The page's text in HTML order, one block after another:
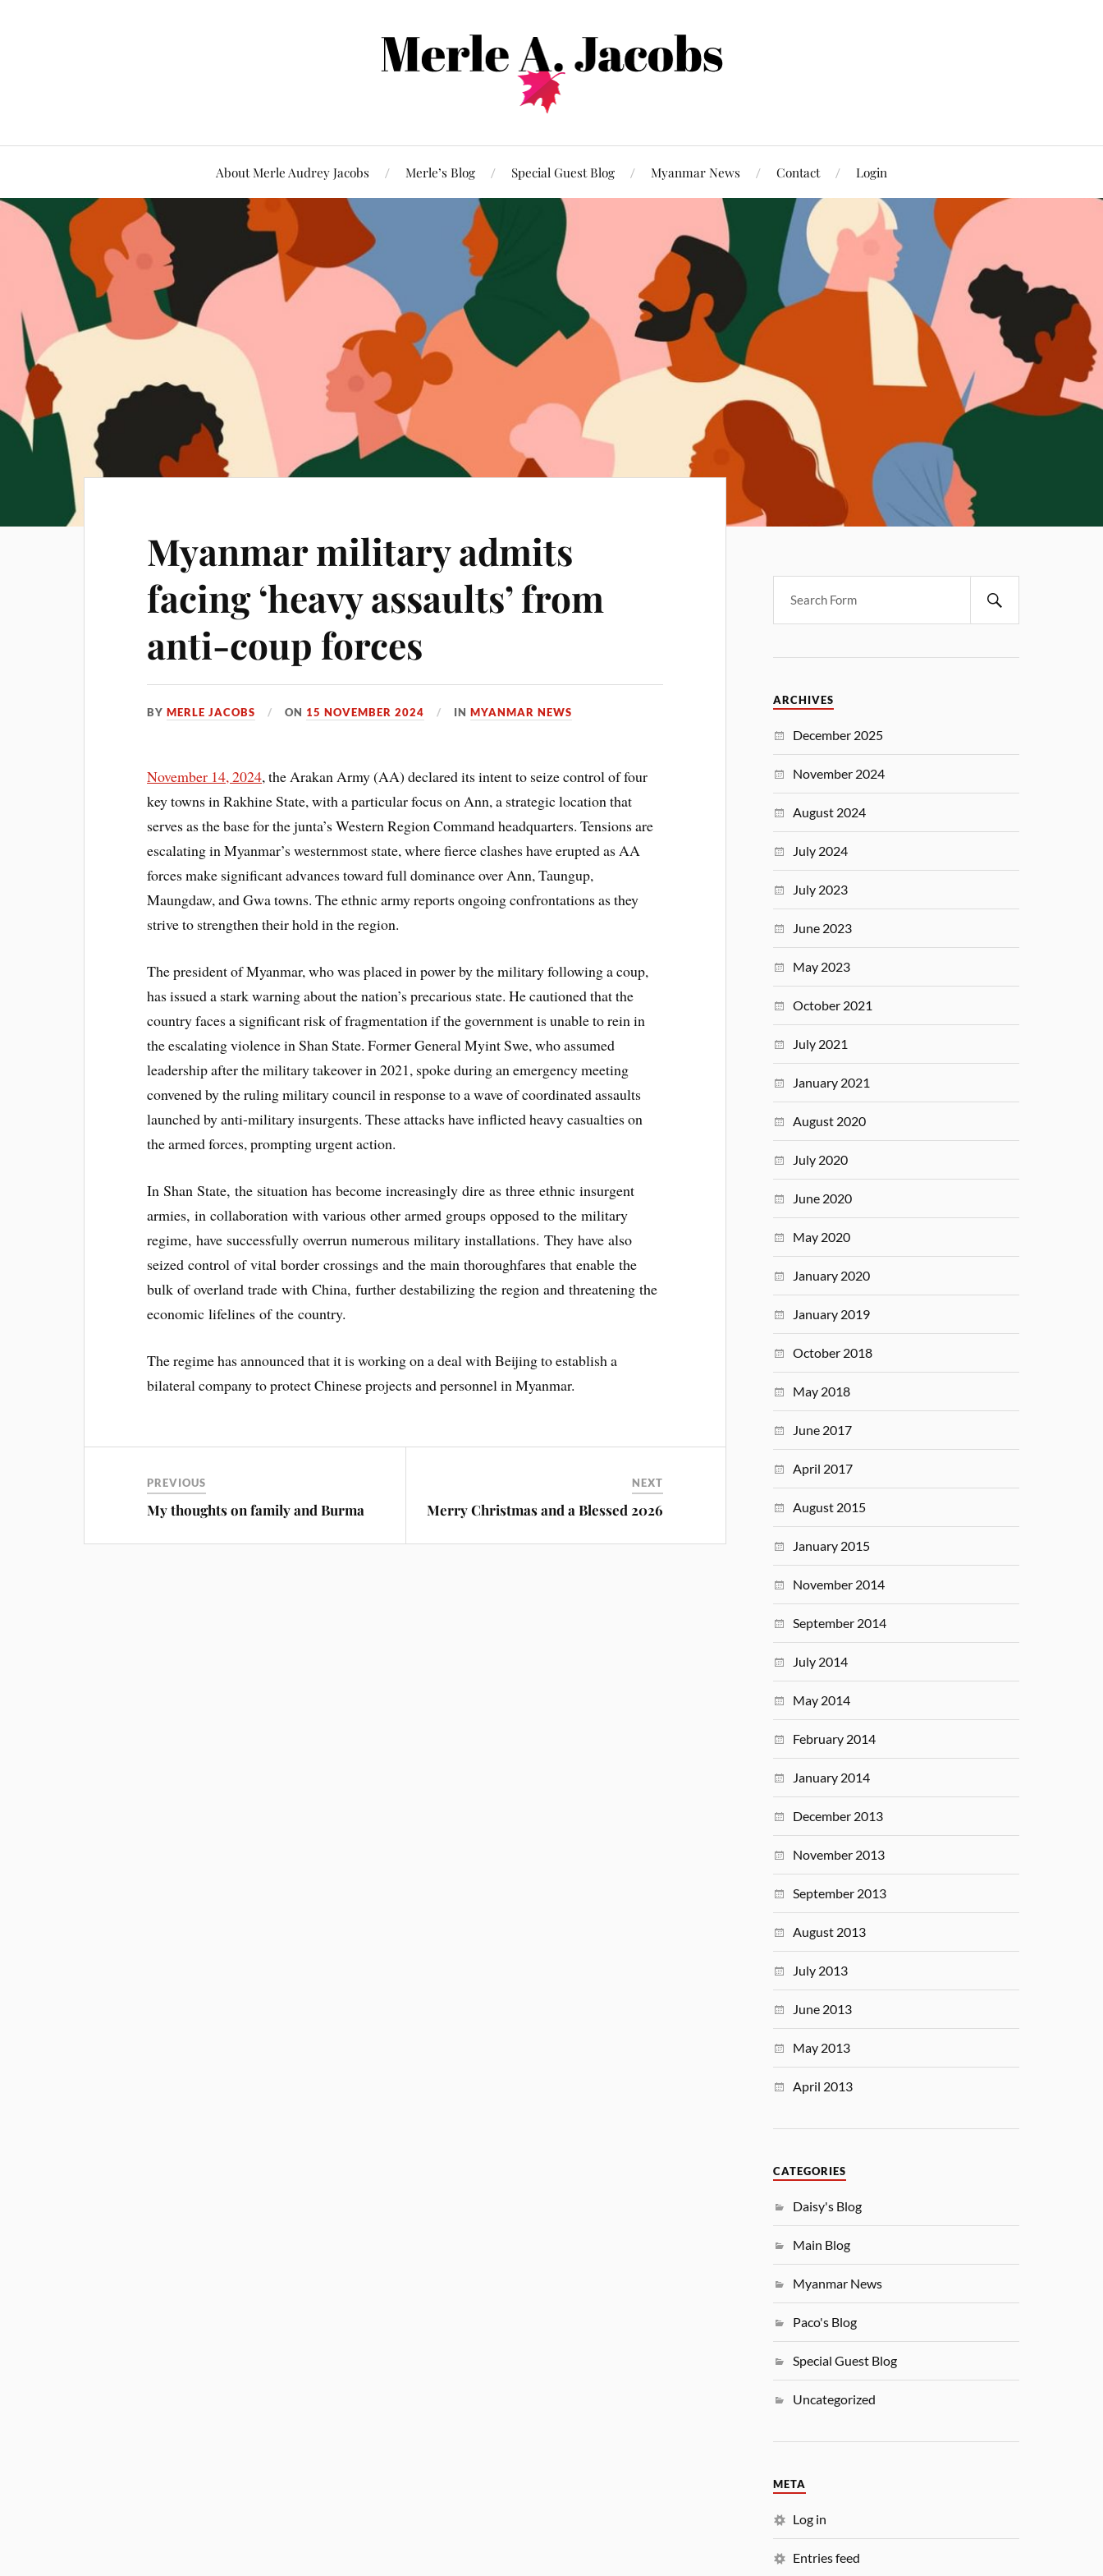
About Merle Audrey Jacobs Merle’s Blog Special Guest Blog Myanmar News Contact Login
Myanmar military admits
facing ‘heavy assaults’ from
anti-coup forces
BYMERLE JACOBS ON 15 NOVEMBER 2024 INMYANMAR NEWS
November 14, 2024, the Arakan Army (AA) declared its intent to seize control of four
key towns in Rakhine State, with a particular focus on Ann, a strategic location that
serves as the base for the junta’s Western Region Command headquarters. Tensions are
escalating in Myanmar’s westernmost state, where fierce clashes have erupted as AA
forces make significant advances toward full dominance over Ann, Taungup,
Maungdaw, and Gwa towns. The ethnic army reports ongoing confrontations as they
strive to strengthen their hold in the region.
The president of Myanmar, who was placed in power by the military following a coup,
has issued a stark warning about the nation’s precarious state. He cautioned that the
country faces a significant risk of fragmentation if the government is unable to rein in
the escalating violence in Shan State. Former General Myint Swe, who assumed
leadership after the military takeover in 2021, spoke during an emergency meeting
convened by the ruling military council in response to a wave of coordinated assaults
launched by anti-military insurgents. These attacks have inflicted heavy casualties on
the armed forces, prompting urgent action.
In Shan State, the situation has become increasingly dire as three ethnic insurgent
armies, in collaboration with various other armed groups opposed to the military
regime, have successfully overrun numerous military installations. They have also
seized control of vital border crossings and the main thoroughfares that enable the
bulk of overland trade with China, further destabilizing the region and threatening the
economic lifelines of the country.
The regime has announced that it is working on a deal with Beijing to establish a
bilateral company to protect Chinese projects and personnel in Myanmar.
PREVIOUS
My thoughts on family and Burma
NEXT
Merry Christmas and a Blessed 2026
ARCHIVES
December 2025
November 2024
August 2024
July 2024
July 2023
June 2023
May 2023
October 2021
July 2021
January 2021
August 2020
July 2020
June 2020
May 2020
January 2020
January 2019
October 2018
May 2018
June 2017
April 2017
August 2015
January 2015
November 2014
September 2014
July 2014
May 2014
February 2014
January 2014
December 2013
November 2013
September 2013
August 2013
July 2013
June 2013
May 2013
April 2013
CATEGORIES
Daisy's Blog
Main Blog
Myanmar News
Paco's Blog
Special Guest Blog
Uncategorized
META
Log in
Entries feed